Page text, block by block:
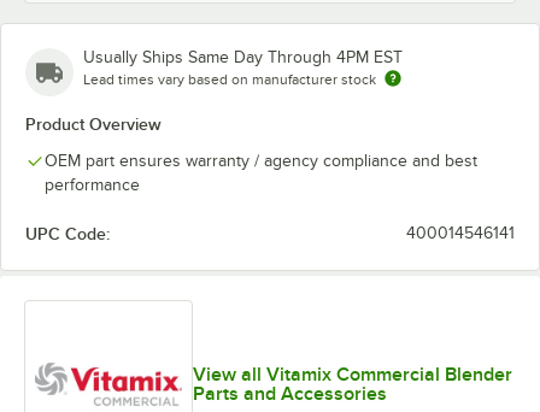
Usually Ships Same Day Through 4PM EST
Lead times vary based on manufacturer stock
Product Overview
OEM part ensures warranty / agency compliance and best
performance
UPC Code: 400014546141
View all Vitamix Commercial Blender
Parts and Accessories